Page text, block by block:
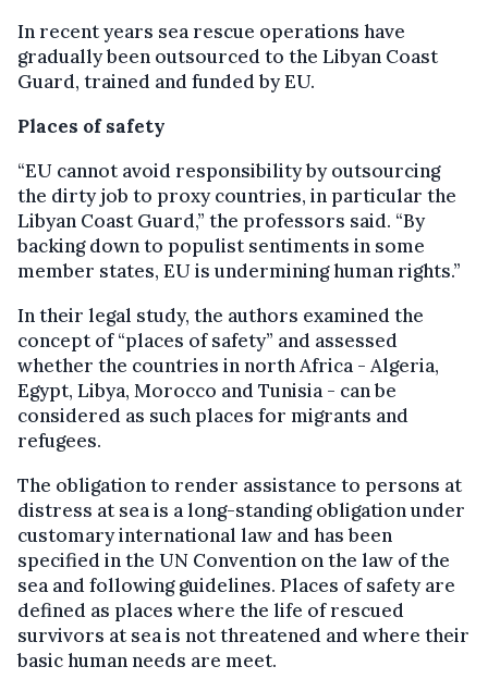
In recent years sea rescue operations have
gradually been outsourced to the Libyan Coast
Guard, trained and funded by EU.
Places of safety
“EU cannot avoid responsibility by outsourcing
the dirty job to proxy countries, in particular the
Libyan Coast Guard,” the professors said. “By
backing down to populist sentiments in some
member states, EU is undermining human rights.”
In their legal study, the authors examined the
concept of “places of safety” and assessed
whether the countries in north Africa - Algeria,
Egypt, Libya, Morocco and Tunisia - can be
considered as such places for migrants and
refugees.
The obligation to render assistance to persons at
distress at sea is a long-standing obligation under
customary international law and has been
specified in the UN Convention on the law of the
sea and following guidelines. Places of safety are
defined as places where the life of rescued
survivors at sea is not threatened and where their
basic human needs are meet.